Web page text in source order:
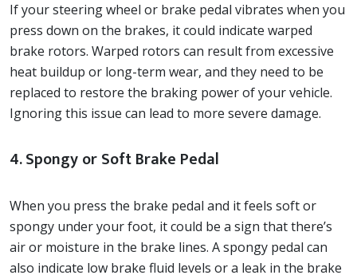
If your steering wheel or brake pedal vibrates when you
press down on the brakes, it could indicate warped
brake rotors. Warped rotors can result from excessive
heat buildup or long-term wear, and they need to be
replaced to restore the braking power of your vehicle.
Ignoring this issue can lead to more severe damage.
4. Spongy or Soft Brake Pedal
When you press the brake pedal and it feels soft or
spongy under your foot, it could be a sign that there’s
air or moisture in the brake lines. A spongy pedal can
also indicate low brake fluid levels or a leak in the brake